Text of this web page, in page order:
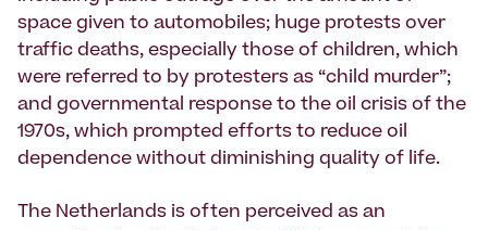
space given to automobiles; huge protests over
traffic deaths, especially those of children, which
were referred to by protesters as “child murder”;
and governmental response to the oil crisis of the
1970s, which prompted efforts to reduce oil
dependence without diminishing quality of life.
The Netherlands is often perceived as an